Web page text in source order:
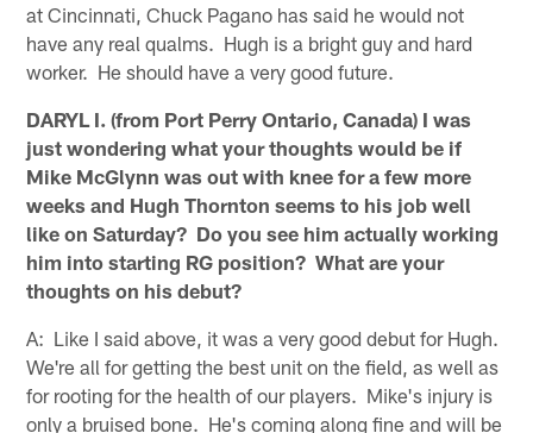
at Cincinnati, Chuck Pagano has said he would not
have any real qualms. Hugh is a bright guy and hard
worker. He should have a very good future.
DARYL I. (from Port Perry Ontario, Canada) I was
just wondering what your thoughts would be if
Mike McGlynn was out with knee for a few more
weeks and Hugh Thornton seems to his job well
like on Saturday? Do you see him actually working
him into starting RG position? What are your
thoughts on his debut?
A: Like I said above, it was a very good debut for Hugh.
We're all for getting the best unit on the field, as well as
for rooting for the health of our players. Mike's injury is
only a bruised bone. He's coming along fine and will be